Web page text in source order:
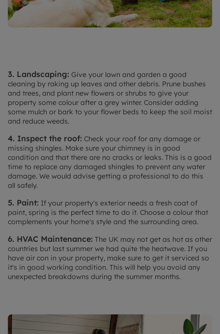
3. Landscaping: Give your lawn and garden a good
cleaning by raking up leaves and other debris. Prune bushes
and trees, and plant new flowers or shrubs to give your
property some colour after a grey winter. Consider adding
some mulch or bark to your flower beds to keep the soil moist
and reduce weeds.
4. Inspect the roof: Check your roof for any damage or
missing shingles. Make sure your chimney is in good
condition and that there are no cracks or leaks. This is a good
time to replace any damaged shingles to prevent any water
damage. We would advise getting a professional to do this
all safely.
5. Paint: If your property's exterior needs a fresh coat of
paint, spring is the perfect time to do it. Choose a colour that
complements your home's style and the surrounding area.
6. HVAC Maintenance: The UK may not get as hot as other
countries but last summer we had quite the heatwave. If you
have air con in your property, make sure to get it serviced so
it's in good working condition. This will help you avoid any
unexpected breakdowns during the summer months.